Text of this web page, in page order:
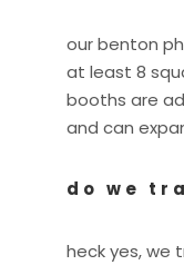
our benton
at least 8
booths are
and can
do we
heck yes, we